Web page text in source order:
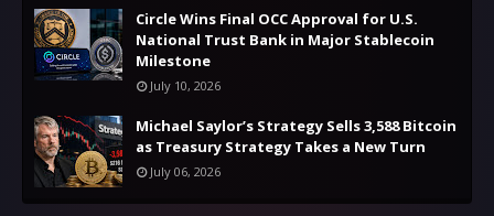
Circle Wins Final OCC Approval for U.S.
National Trust Bank in Major Stablecoin
Milestone
July 10, 2026
Michael Saylor’s Strategy Sells 3,588 Bitcoin
as Treasury Strategy Takes a New Turn
July 06, 2026